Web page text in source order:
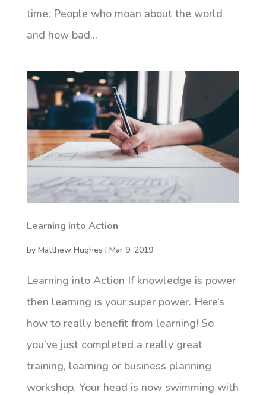
time; People who moan about the world
and how bad...
Learning into Action
by Matthew Hughes | Mar 9, 2019
Learning into Action If knowledge is power
then learning is your super power. Here’s
how to really benefit from learning! So
you’ve just completed a really great
training, learning or business planning
workshop. Your head is now swimming with